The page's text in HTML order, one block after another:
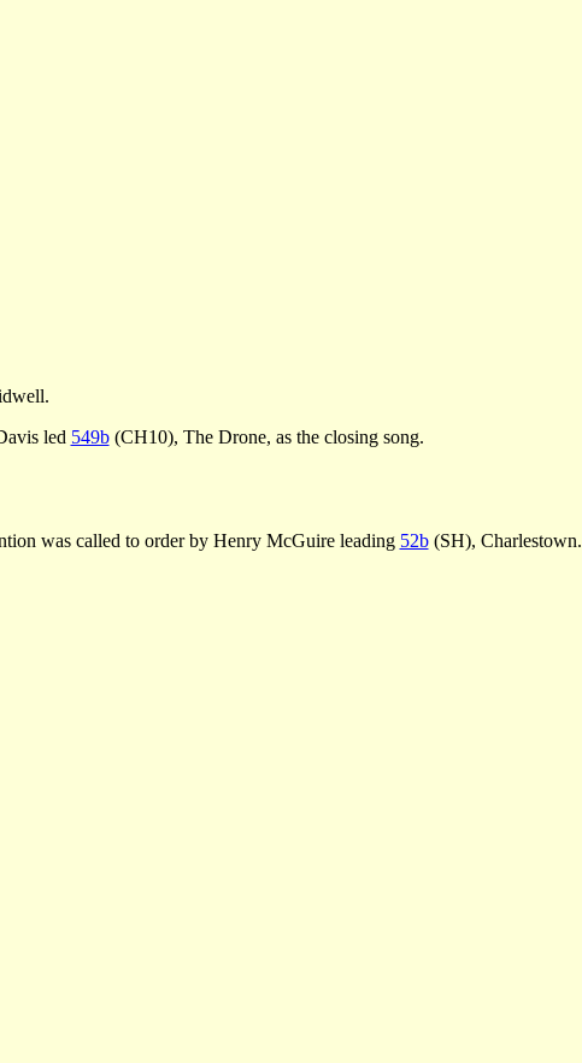
led 549b(CH10), The Drone, as the closing song.
was called to order by Henry McGuire leading 52b(SH), Charlestown.